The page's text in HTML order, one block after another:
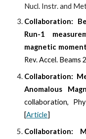
Nucl. Instr. and
Collaboration:
Run-1
magnetic
Rev. Accel.
Collaboration:
Anomalous
collaboration,
[Article]
Collaboration: